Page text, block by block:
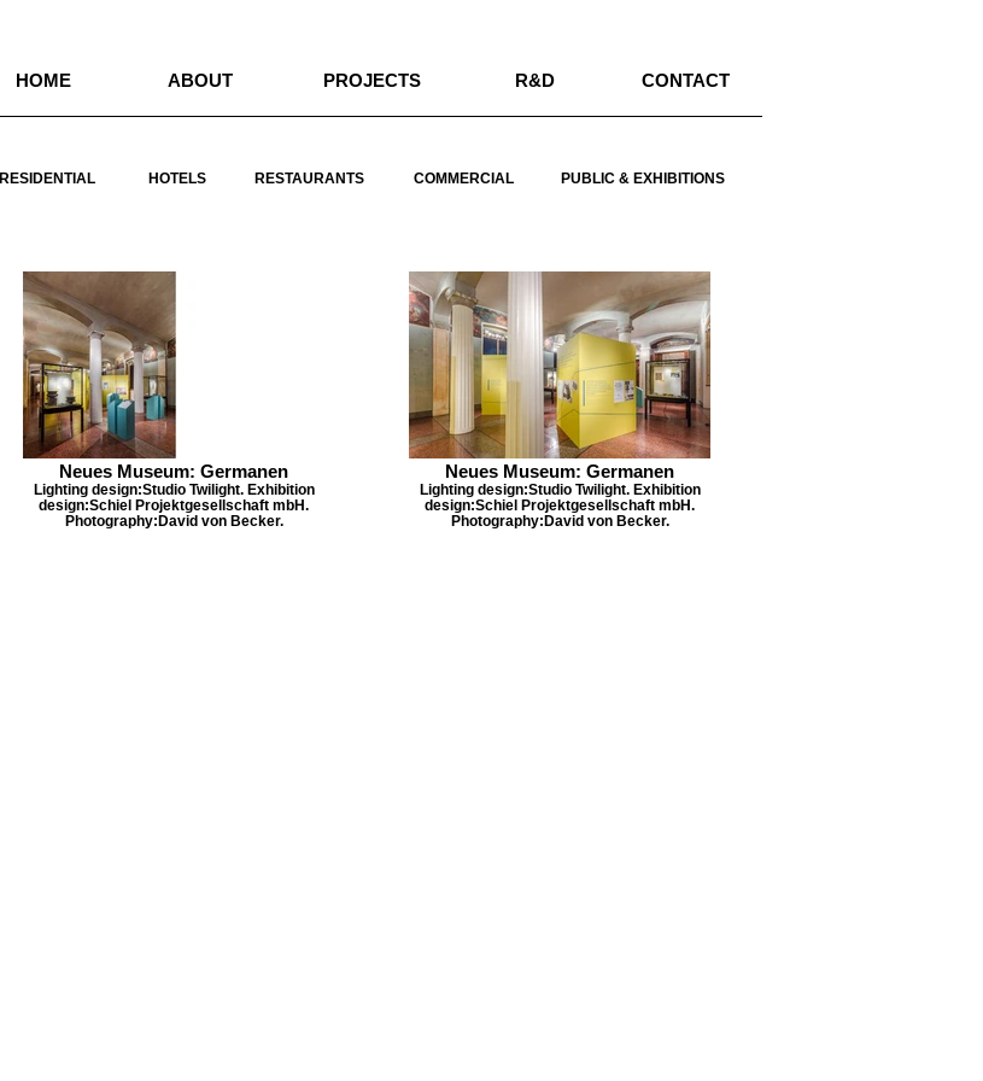
HOME ABOUT PROJECTS CONTACT
R&D
RESIDENTIAL HOTELS RESTAURANTS COMMERCIAL PUBLIC & EXHIBITIONS
Neues Museum: Germanen
Lighting design:Studio Twilight. Exhibition
design:Schiel Projektgesellschaft mbH.
Photography:David von Becker.
Neues Museum: Germanen
Lighting design:Studio Twilight. Exhibition
design:Schiel Projektgesellschaft mbH.
Photography:David von Becker.